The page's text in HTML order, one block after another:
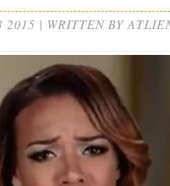
2015 | WRITTEN BY